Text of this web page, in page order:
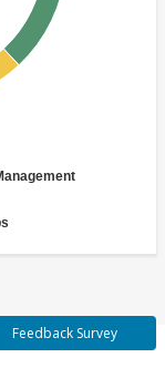
Feedback Survey